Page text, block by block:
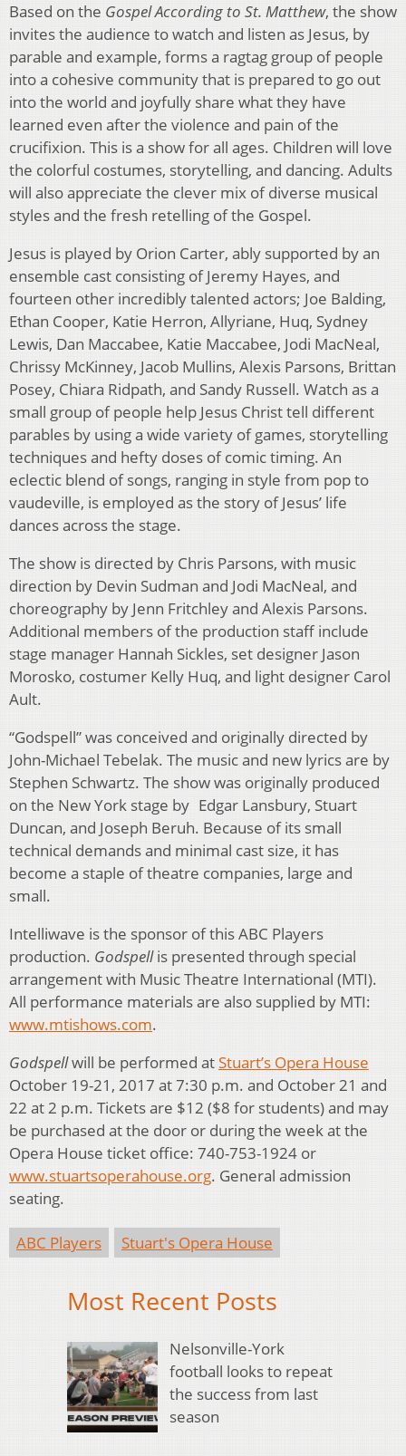
Based on the Gospel According to St. Matthew, the show
invites the audience to watch and listen as Jesus, by
parable and example, forms a ragtag group of people
into a cohesive community that is prepared to go out
into the world and joyfully share what they have
learned even after the violence and pain of the
crucifixion. This is a show for all ages. Children will love
the colorful costumes, storytelling, and dancing. Adults
will also appreciate the clever mix of diverse musical
styles and the fresh retelling of the Gospel.
Jesus is played by Orion Carter, ably supported by an
ensemble cast consisting of Jeremy Hayes, and
fourteen other incredibly talented actors; Joe Balding,
Ethan Cooper, Katie Herron, Allyriane, Huq, Sydney
Lewis, Dan Maccabee, Katie Maccabee, Jodi MacNeal,
Chrissy McKinney, Jacob Mullins, Alexis Parsons, Brittan
Posey, Chiara Ridpath, and Sandy Russell. Watch as a
small group of people help Jesus Christ tell different
parables by using a wide variety of games, storytelling
techniques and hefty doses of comic timing. An
eclectic blend of songs, ranging in style from pop to
vaudeville, is employed as the story of Jesus’ life
dances across the stage.
The show is directed by Chris Parsons, with music
direction by Devin Sudman and Jodi MacNeal, and
choreography by Jenn Fritchley and Alexis Parsons.
Additional members of the production staff include
stage manager Hannah Sickles, set designer Jason
Morosko, costumer Kelly Huq, and light designer Carol
Ault.
“Godspell” was conceived and originally directed by
John-Michael Tebelak. The music and new lyrics are by
Stephen Schwartz. The show was originally produced
on the New York stage by Edgar Lansbury, Stuart
Duncan, and Joseph Beruh. Because of its small
technical demands and minimal cast size, it has
become a staple of theatre companies, large and
small.
Intelliwave is the sponsor of this ABC Players
production. Godspellis presented through special
arrangement with Music Theatre International (MTI).
All performance materials are also supplied by MTI:
www.mtishows.com.
Godspellwill be performed atStuart’s Opera House
October 19-21, 2017 at 7:30 p.m. and October 21 and
22 at 2 p.m. Tickets are $12 ($8 for students) and may
be purchased at the door or during the week at the
Opera House ticket office: 740-753-1924 or
www.stuartsoperahouse.org. General admission
seating.
ABC Players Stuart's Opera House
Most Recent Posts
Nelsonville-York
football looks to repeat
the success from last
season